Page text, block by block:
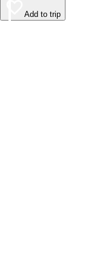
Add to trip